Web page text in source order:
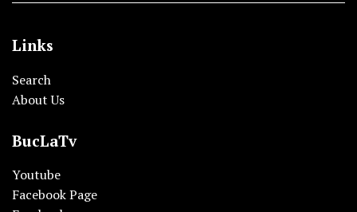
Links
Search
About Us
BucLaTv
Youtube
Facebook Page